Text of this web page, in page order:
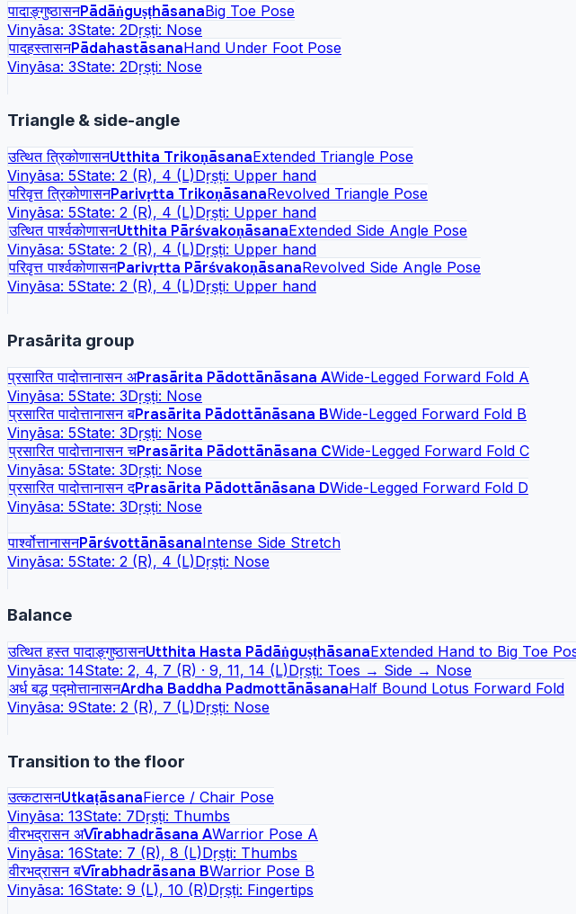
पादाङ्गुष्ठासनPādāṅguṣṭhāsanaBig Toe Pose
Vinyāsa: 3State: 2Dṛṣṭi: Nose
पादहस्तासनPādahastāsanaHand Under Foot Pose
Vinyāsa: 3State: 2Dṛṣṭi: Nose
Triangle & side-angle
उत्थित त्रिकोणासनUtthita TrikoṇāsanaExtended Triangle Pose
Vinyāsa: 5State: 2 (R), 4 (L)Dṛṣṭi: Upper hand
परिवृत्त त्रिकोणासनParivṛtta TrikoṇāsanaRevolved Triangle Pose
Vinyāsa: 5State: 2 (R), 4 (L)Dṛṣṭi: Upper hand
उत्थित पार्श्वकोणासनUtthita PārśvakoṇāsanaExtended Side Angle Pose
Vinyāsa: 5State: 2 (R), 4 (L)Dṛṣṭi: Upper hand
परिवृत्त पार्श्वकोणासनParivṛtta PārśvakoṇāsanaRevolved Side Angle Pose
Vinyāsa: 5State: 2 (R), 4 (L)Dṛṣṭi: Upper hand
Prasārita group
प्रसारित पादोत्तानासन अPrasārita Pādottānāsana AWide-Legged Forward Fold A
Vinyāsa: 5State: 3Dṛṣṭi: Nose
प्रसारित पादोत्तानासन बPrasārita Pādottānāsana BWide-Legged Forward Fold B
Vinyāsa: 5State: 3Dṛṣṭi: Nose
प्रसारित पादोत्तानासन चPrasārita Pādottānāsana CWide-Legged Forward Fold C
Vinyāsa: 5State: 3Dṛṣṭi: Nose
प्रसारित पादोत्तानासन दPrasārita Pādottānāsana DWide-Legged Forward Fold D
Vinyāsa: 5State: 3Dṛṣṭi: Nose
पार्श्वोत्तानासनPārśvottānāsanaIntense Side Stretch
Vinyāsa: 5State: 2 (R), 4 (L)Dṛṣṭi: Nose
Balance
उत्थित हस्त पादाङ्गुष्ठासनUtthita Hasta PādāṅguṣṭhāsanaExtended Hand to Big Toe
Vinyāsa: 14State: 2, 4, 7 (R) · 9, 11, 14 (L)Dṛṣṭi: Toes → Side → Nose
अर्ध बद्ध पद्मोत्तानासनArdha Baddha PadmottānāsanaHalf Bound Lotus Forward Fold
Vinyāsa: 9State: 2 (R), 7 (L)Dṛṣṭi: Nose
Transition to the floor
उत्कटासनUtkaṭāsanaFierce / Chair Pose
Vinyāsa: 13State: 7Dṛṣṭi: Thumbs
वीरभद्रासन अVīrabhadrāsana AWarrior Pose A
Vinyāsa: 16State: 7 (R), 8 (L)Dṛṣṭi: Thumbs
वीरभद्रासन बVīrabhadrāsana BWarrior Pose B
Vinyāsa: 16State: 9 (L), 10 (R)Dṛṣṭi: Fingertips